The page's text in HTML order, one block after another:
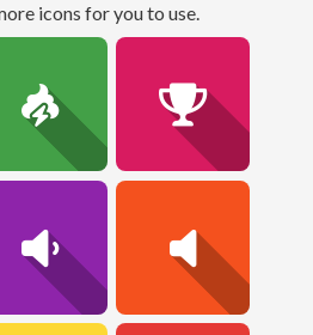
icons for you to use.